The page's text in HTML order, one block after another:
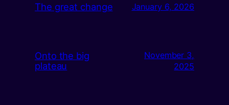
The great change January 6, 2026
Onto the big
plateau
November 3,
2025